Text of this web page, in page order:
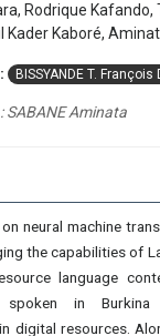
Rodrique Kafando,
Kader Kaboré,
BISSYANDE T.
SABANE Aminata
neural machine
the capabilities of
language
spoken in
digital resources.